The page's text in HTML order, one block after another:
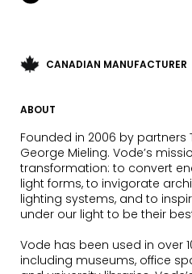
CANADIAN MANUFACTURER
ABOUT
Founded in 2006 by partners
George Mieling. Vode’s
transformation: to convert
light forms, to invigorate
lighting systems, and to
under our light to be their
Vode has been used in over
including museums, office